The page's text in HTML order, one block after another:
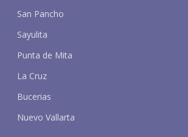
San Pancho
Sayulita
Punta de Mita
La Cruz
Bucerias
Nuevo Vallarta